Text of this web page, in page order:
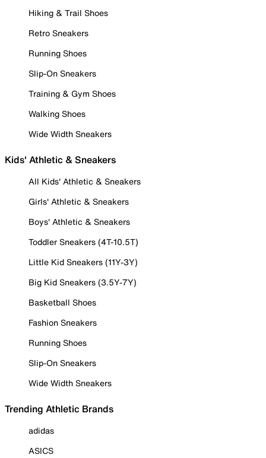
Hiking & Trail Shoes
Retro Sneakers
Running Shoes
Slip-On Sneakers
Training & Gym Shoes
Walking Shoes
Wide Width Sneakers
Kids' Athletic & Sneakers
All Kids' Athletic & Sneakers
Girls' Athletic & Sneakers
Boys' Athletic & Sneakers
Toddler Sneakers (4T-10.5T)
Little Kid Sneakers (11Y-3Y)
Big Kid Sneakers (3.5Y-7Y)
Basketball Shoes
Fashion Sneakers
Running Shoes
Slip-On Sneakers
Wide Width Sneakers
Trending Athletic Brands
adidas
ASICS